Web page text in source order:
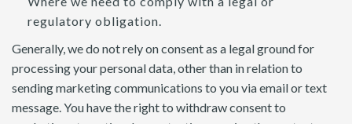
regulatory obligation.
Generally, we do not rely on consent as a legal ground for
processing your personal data, other than in relation to
sending marketing communications to you via email or text
message. You have the right to withdraw consent to